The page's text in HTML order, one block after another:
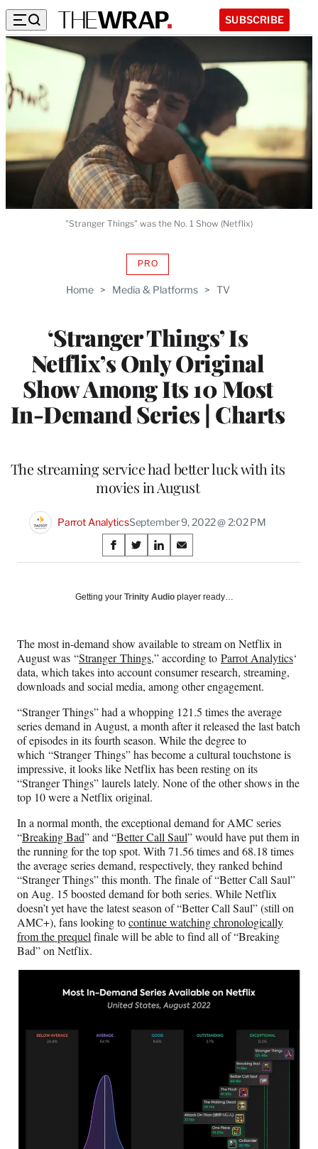
SUBSCRIBE
Home > Media & Platforms > TV
‘Stranger Things’ Is
Netflix’s Only Original
Show Among Its 10 Most
In-Demand Series | Charts
PROAVAILABLE
WRAPPRO
The streaming service had better luck with its
movies in August
Parrot AnalyticsSeptember 9, 2022 @ 2:02 PM
Share
on
Social
S
h
r
n
F
a
c
e
b
o
o
k
S
h
r
X
(
f
o
r
m
e
r
l
y
T
w
i
t
t
e
r
)
S
h
r
L
n
k
e
d
I
n
S
h
r
E
m
a
i
l
"Stranger Things" was the No. 1 Show (Netflix)
Getting your Trinity Audio player ready…
The most in-demand show available to stream on Netflix in
August was “Stranger Things,” according to Parrot Analytics‘
data, which takes into account consumer research, streaming,
downloads and social media, among other engagement.
“Stranger Things” had a whopping 121.5 times the average
series demand in August, a month after it released the last batch
of episodes in its fourth season. While the degree to
which “Stranger Things” has become a cultural touchstone is
impressive, it looks like Netflix has been resting on its
“Stranger Things” laurels lately. None of the other shows in the
top 10 were a Netflix original.
In a normal month, the exceptional demand for AMC series
“Breaking Bad” and “Better Call Saul” would have put them in
the running for the top spot. With 71.56 times and 68.18 times
the average series demand, respectively, they ranked behind
“Stranger Things” this month. The finale of “Better Call Saul”
on Aug. 15 boosted demand for both series. While Netflix
doesn’t yet have the latest season of “Better Call Saul” (still on
AMC+), fans looking tocontinue watching chronologically
from the prequel finale will be able to find all of “Breaking
Bad” on Netflix.